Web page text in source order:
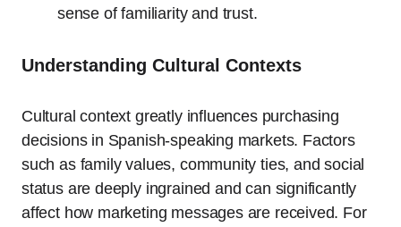
sense of familiarity and trust.
Understanding Cultural Contexts
Cultural context greatly influences purchasing
decisions in Spanish-speaking markets. Factors
such as family values, community ties, and social
status are deeply ingrained and can significantly
affect how marketing messages are received. For